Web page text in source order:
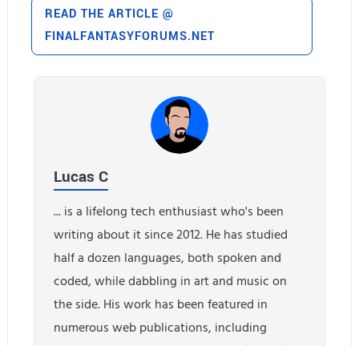
READ THE ARTICLE @
FINALFANTASYFORUMS.NET
Lucas C
... is a lifelong tech enthusiast who's been
writing about it since 2012. He has studied
half a dozen languages, both spoken and
coded, while dabbling in art and music on
the side. His work has been featured in
numerous web publications, including